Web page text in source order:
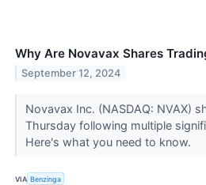
Why Are Novavax Shares
September 12, 2024
Novavax Inc. (NASDAQ: NVAX)
Thursday following multiple
Here's what you need to know.
VIA Benzinga